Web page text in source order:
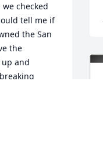
checked
tell me if
the San
the
and